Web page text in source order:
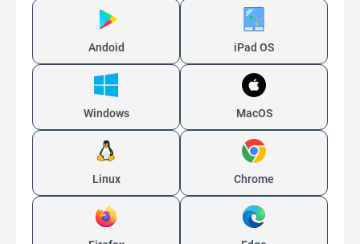
Andoid iPad OS
Windows MacOS
Linux Chrome